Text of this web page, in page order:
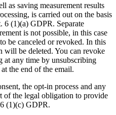
as saving measurement results
is carried out on the basis
6 (1)(a) GDPR. Separate
is not possible, in this case
be canceled or revoked. In this
will be deleted. You can revoke
at any time by unsubscribing
the end of the email.
the opt-in process and any
of the legal obligation to provide
(1)(c) GDPR.